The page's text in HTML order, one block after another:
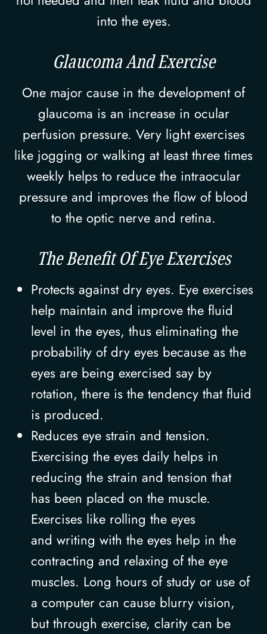
into the eyes.
Glaucoma And Exercise
One major cause in the development of
glaucoma is an increase in ocular
perfusion pressure. Very light exercises
like jogging or walking at least three times
weekly helps to reduce the intraocular
pressure and improves the flow of blood
to the optic nerve and retina.
The Benefit Of Eye Exercises
Protects against dry eyes. Eye exercises
help maintain and improve the fluid
level in the eyes, thus eliminating the
probability of dry eyes because as the
eyes are being exercised say by
rotation, there is the tendency that fluid
is produced.
Reduces eye strain and tension.
Exercising the eyes daily helps in
reducing the strain and tension that
has been placed on the muscle.
Exercises like rolling the eyes
and writing with the eyes help in the
contracting and relaxing of the eye
muscles. Long hours of study or use of
a computer can cause blurry vision,
but through exercise, clarity can be